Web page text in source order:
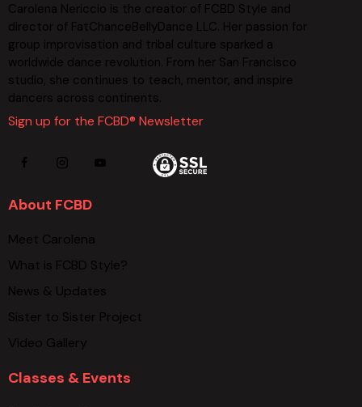
Carolena Nericcio is the creator of FCBD Style and
director of FatChanceBellyDance LLC. Her passion for
group improvisation and tribal culture sparked a
worldwide dance revolution. From her San Francisco
studio, she continues to teach, mentor, and inspire
dancers across continents.
Sign up for the FCBD® Newsletter
About FCBD
Meet Carolena
What is FCBD Style?
News & Updates
Sister to Sister Project
Video Gallery
Classes & Events